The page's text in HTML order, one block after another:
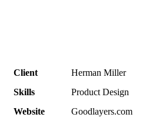
Client
Herman Miller
Skills
Product Design
Website
Goodlayers.com